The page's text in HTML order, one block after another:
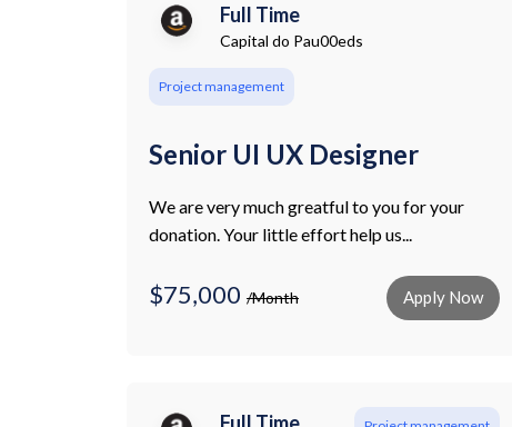
Full Time
Capital do Pau00eds
Project management
Senior UI UX Designer
We are very much greatful to you for your
donation. Your little effort help us...
$75,000 /Month Apply Now